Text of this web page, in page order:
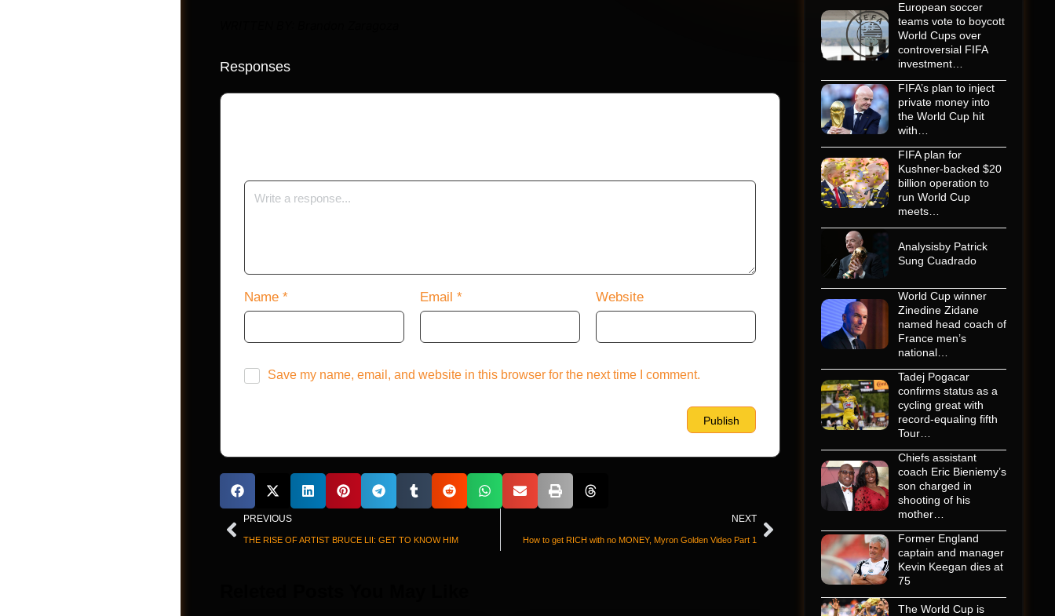
Responses
Name * Email * Website
Save my name, email, and website in this browser for the next time I comment.
PREVIOUS
THE RISE OF ARTIST BRUCE LII: GET TO KNOW HIM
NEXT
How to get RICH with no MONEY, Myron Golden Video Part 1
European soccer
teams vote to boycott
World Cups over
controversial FIFA
investment…
FIFA’s plan to inject
private money into
the World Cup hit
with…
FIFA plan for
Kushner-backed $20
billion operation to
run World Cup
meets…
Analysisby Patrick
Sung Cuadrado
World Cup winner
Zinedine Zidane
named head coach of
France men’s
national…
Tadej Pogacar
confirms status as a
cycling great with
record-equaling fifth
Tour…
Chiefs assistant
coach Eric Bieniemy’s
son charged in
shooting of his
mother…
Former England
captain and manager
Kevin Keegan dies at
75
The World Cup is